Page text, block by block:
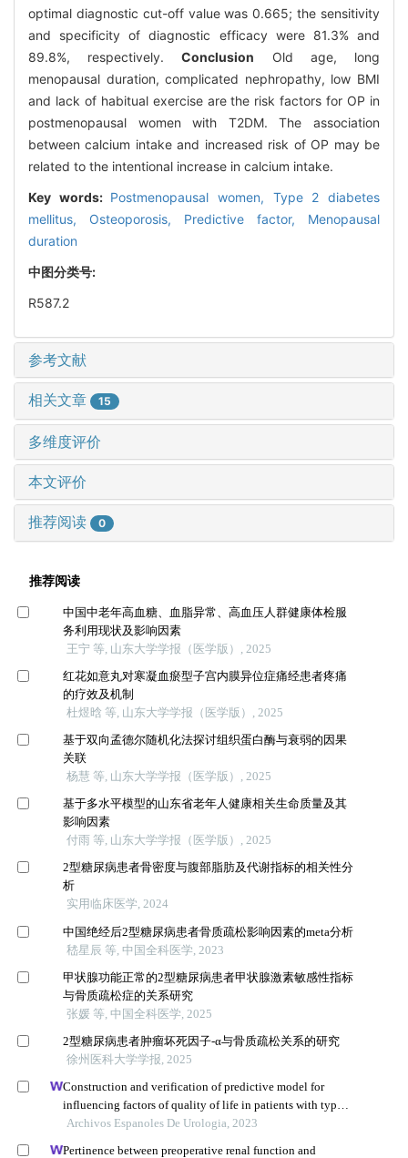
optimal diagnostic cut-off value was 0.665; the sensitivity
and specificity of diagnostic efficacy were 81.3% and
89.8%, respectively.Conclusion Old age, long
menopausal duration, complicated nephropathy, low BMI
and lack of habitual exercise are the risk factors for OP in
postmenopausal women with T2DM. The association
between calcium intake and increased risk of OP may be
related to the intentional increase in calcium intake.
Key words: Postmenopausal women, Type 2 diabetes
mellitus, Osteoporosis, Predictive factor, Menopausal
duration
中图分类号:
R587.2
参考文献
相关文章 15
多维度评价
本文评价
推荐阅读 0